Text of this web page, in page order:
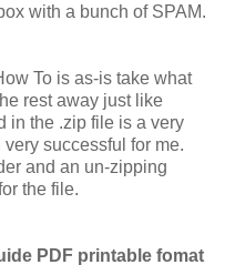
with a bunch of SPAM.
To is as-is take what
rest away just like
in the .zip file is a very
successful for me.
and an un-zipping
the file.
PDF printable fomat